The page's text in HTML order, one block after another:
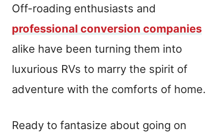
Off-roading enthusiasts and
professional conversion companies
alike have been turning them into
luxurious RVs to marry the spirit of
adventure with the comforts of home.
Ready to fantasize about going on